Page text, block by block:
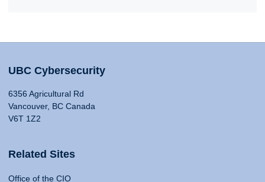
UBC Cybersecurity
6356 Agricultural Rd
Vancouver, BC Canada
V6T 1Z2
Related Sites
Office of the CIO